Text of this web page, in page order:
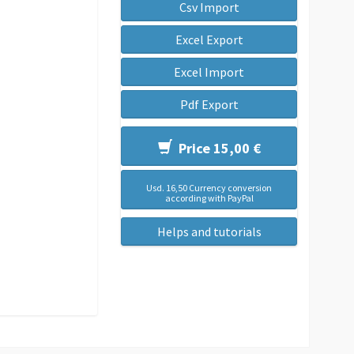
Csv Import
Excel Export
Excel Import
Pdf Export
Price 15,00 €
Usd. 16,50 Currency conversion
according with PayPal
Helps and tutorials